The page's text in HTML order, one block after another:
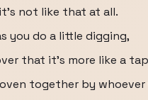
not like that at all.
you do a little digging,
that it's more like a
together by